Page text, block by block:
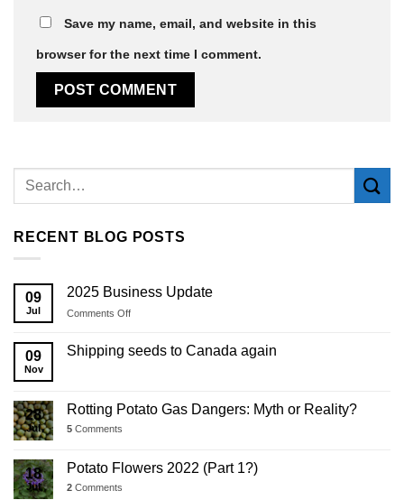
Save my name, email, and website in this
browser for the next time I comment.
RECENT BLOG POSTS
09
Jul
2025 Business Update
Comments Offon
Business
Update
09
Nov
Shipping seeds to Canada again
28
Jul
Rotting Potato Gas Dangers: Myth or Reality?
5 Comments
18
Jul
Potato Flowers 2022 (Part 1?)
2 Comments